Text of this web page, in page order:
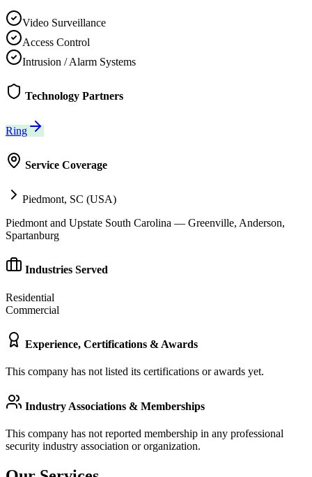
Video Surveillance
Access Control
Intrusion / Alarm Systems
Technology Partners
Ring
Service Coverage
Piedmont, SC (USA)
Piedmont and Upstate South Carolina — Greenville, Anderson,
Spartanburg
Industries Served
Residential
Commercial
Experience, Certifications & Awards
This company has not listed its certifications or awards yet.
Industry Associations & Memberships
This company has not reported membership in any professional
security industry association or organization.